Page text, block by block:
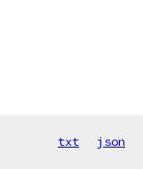
txt json